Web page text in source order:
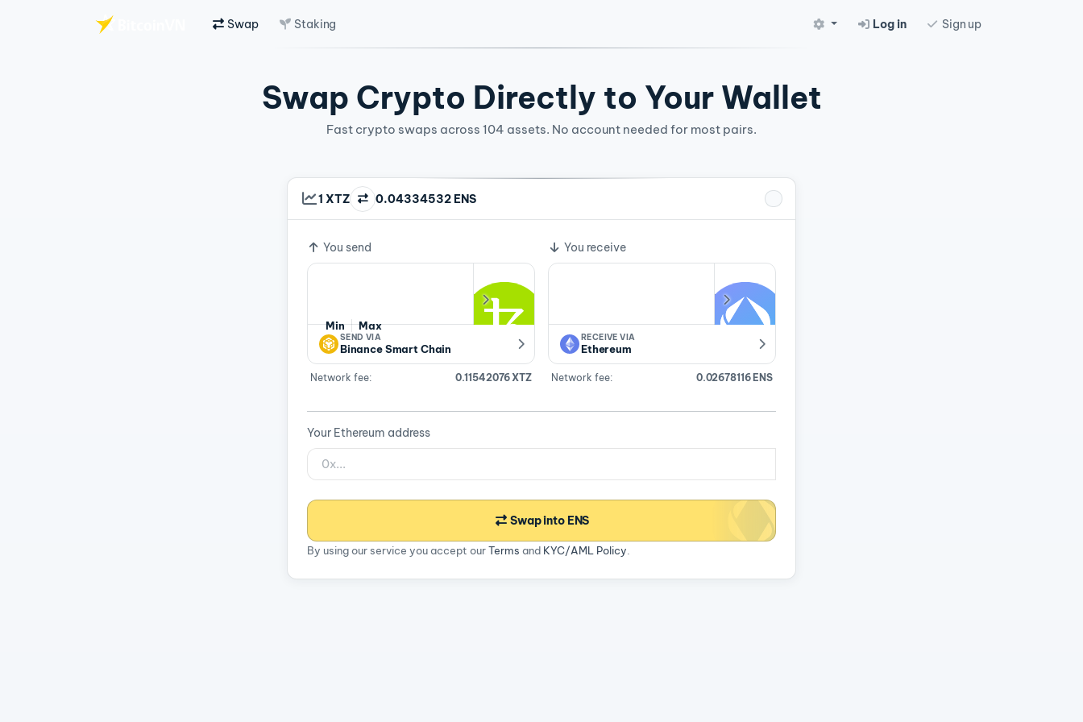
Swap Staking Log in Sign up
Swap Crypto Directly to Your Wallet
Fast crypto swaps across 104 assets. No account needed for most pairs.
Exchange rate
1 XTZ 0.04334532 ENS
You send
Min Max
SEND VIA
Binance Smart Chain
Network fee: 0.11542076 XTZ
You receive
RECEIVE VIA
Ethereum
Network fee: 0.02678116 ENS
Your Ethereum address
Swap into ENS
By using our service you accept ourTerms and KYC/AML Policy